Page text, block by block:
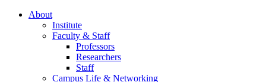
About
Institute
Faculty & Staff
Professors
Researchers
Staff
Campus Life & Networking